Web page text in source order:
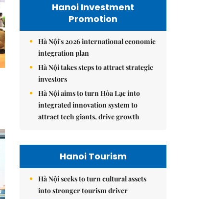
Hanoi Investment
Promotion
Hà Nội's 2026 international economic
integration plan
Hà Nội takes steps to attract strategic
investors
Hà Nội aims to turn Hòa Lạc into
integrated innovation system to
attract tech giants, drive growth
Hanoi Tourism
Hà Nội seeks to turn cultural assets
into stronger tourism driver